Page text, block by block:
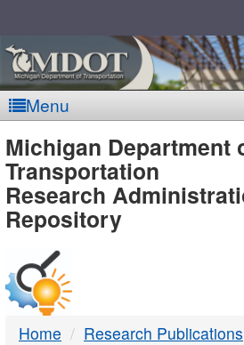
Menu
MDOT
-
DTMB
Michigan Department
Transportation
Research
Repository
Home Research Publications